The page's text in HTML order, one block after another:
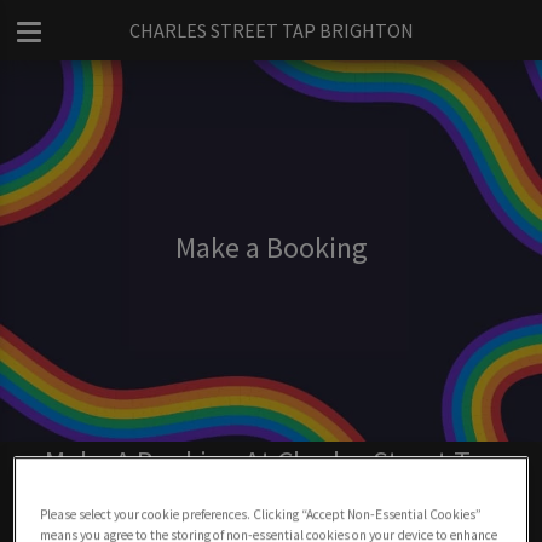
CHARLES STREET TAP BRIGHTON
Make a Booking
Make A Booking At Charles Street Tap
Brighton
Please select your cookie preferences. Clicking “Accept Non-Essential Cookies”
means you agree to the storing of non-essential cookies on your device to enhance